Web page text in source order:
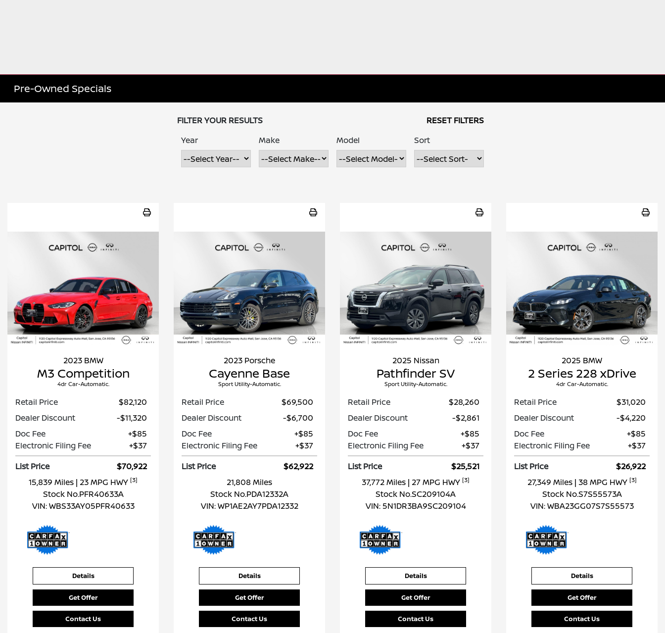
Pre-Owned Specials
FILTER YOUR RESULTS
RESET FILTERS
Year
Make Model Sort
2023 BMW
M3 Competition
4dr Car-Automatic.
Retail Price
$82,120
Dealer Discount
-$11,320
Doc Fee
+$85
Electronic Filing Fee
+$37
List Price
$70,922
15,839 Miles | 23 MPG HWY [3]
Stock No.PFR40633A
VIN:WBS33AY05PFR40633
Details
Get Offer
Contact Us
2023 Porsche
Cayenne Base
Sport Utility-Automatic.
Retail Price
$69,500
Dealer Discount
-$6,700
Doc Fee
+$85
Electronic Filing Fee
+$37
List Price
$62,922
21,808 Miles
Stock No.PDA12332A
VIN:WP1AE2AY7PDA12332
Details
Get Offer
Contact Us
2025 Nissan
Pathfinder SV
Sport Utility-Automatic.
Retail Price
$28,260
Dealer Discount
-$2,861
Doc Fee
+$85
Electronic Filing Fee
+$37
List Price
$25,521
37,772 Miles | 27 MPG HWY [3]
Stock No.SC209104A
VIN: 5N1DR3BA9SC209104
Details
Get Offer
Contact Us
2025 BMW
2 Series 228 xDrive
4dr Car-Automatic.
Retail Price
$31,020
Dealer Discount
-$4,220
Doc Fee
+$85
Electronic Filing Fee
+$37
List Price
$26,922
27,349 Miles | 38 MPG HWY [3]
Stock No.S7S55573A
VIN:WBA23GG07S7S55573
Details
Get Offer
Contact Us